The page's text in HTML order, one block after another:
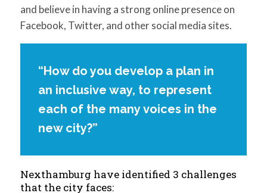
and believe in having a strong online presence on
Facebook, Twitter, and other social media sites.
“How do you develop a plan in
an inclusive way, to represent
each of the many voices in the
new city?”
Nexthamburg have identified 3 challenges
that the city faces: